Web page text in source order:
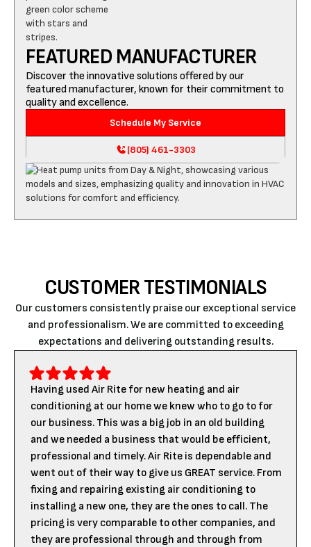
FEATURED MANUFACTURER
Discover the innovative solutions offered by our
featured manufacturer, known for their commitment to
quality and excellence.
Schedule My Service
(805) 461-3303
CUSTOMER TESTIMONIALS
Our customers consistently praise our exceptional service
and professionalism. We are committed to exceeding
expectations and delivering outstanding results.
Having used Air Rite for new heating and air
conditioning at our home we knew who to go to for
our business. This was a big job in an old building
and we needed a business that would be efficient,
professional and timely. Air Rite is dependable and
went out of their way to give us GREAT service. From
fixing and repairing existing air conditioning to
installing a new one, they are the ones to call. The
pricing is very comparable to other companies, and
they are professional through and through from